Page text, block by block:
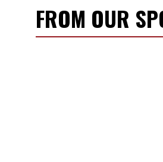
FROM OUR